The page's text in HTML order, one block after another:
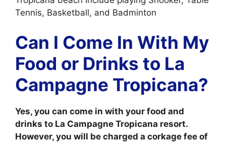
Tennis, Basketball, and Badminton
Can I Come In With My
Food or Drinks to La
Campagne Tropicana?
Yes, you can come in with your food and
drinks to La Campagne Tropicana resort.
However, you will be charged a corkage fee of